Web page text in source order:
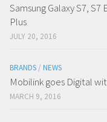
Samsung Galaxy S7, S7
Plus
JULY 20, 2016
BRANDS / NEWS
Mobilink goes Digital
MARCH 9, 2016